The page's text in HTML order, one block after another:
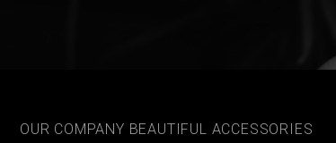
OUR COMPANY BEAUTIFUL ACCESSORIES